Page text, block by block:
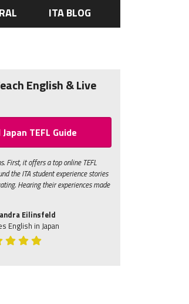
ITA BLOG
English & Live
TEFL Guide
First, it offers a top online TEFL
the ITA student experience stories
Hearing their experiences made
Eilinsfeld
English in Japan